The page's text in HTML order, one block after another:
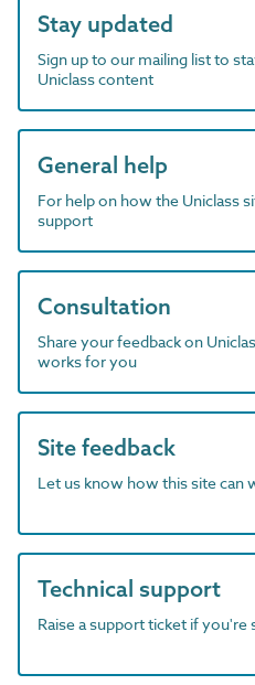
Stay updated
Sign up to our mailing list to
Uniclass content
General help
For help on how the Uniclass
support
Consultation
Share your feedback on
works for you
Site feedback
Let us know how this site can
Technical support
Raise a support ticket if you're